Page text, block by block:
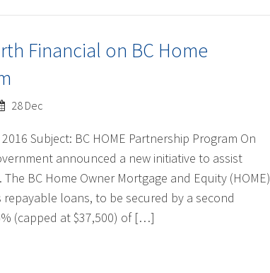
Financial on BC Home
28 Dec
Subject: BC HOME Partnership Program On
announced a new initiative to assist
BC Home Owner Mortgage and Equity (HOME)
loans, to be secured by a second
(capped at $37,500) of […]